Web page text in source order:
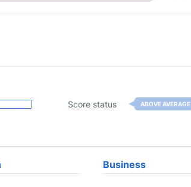
Score status ABOVE AVERAGE
Business